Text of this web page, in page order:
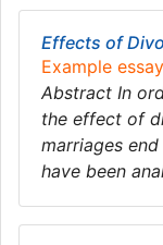
Effects of
Example
Abstract In
the effect of
marriages
have been